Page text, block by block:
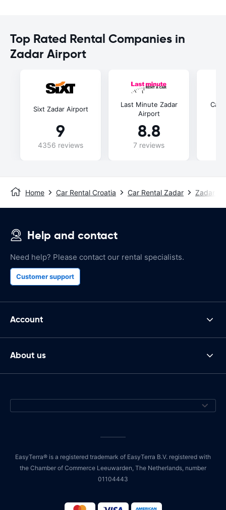
Top Rated Rental Companies in
Zadar Airport
Sixt Zadar Airport
9
4356 reviews
Last Minute Zadar
Airport
8.8
7 reviews
Home Car Rental Croatia Car Rental Zadar Zadar
Help and contact
Need help? Please contact our rental specialists.
Customer support
Account
About us
EasyTerra® is a registered trademark of EasyTerra B.V. registered with
the Chamber of Commerce Leeuwarden, The Netherlands, number
01104443